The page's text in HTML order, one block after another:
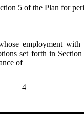
5 of the Plan for
employment
set forth in
of
4